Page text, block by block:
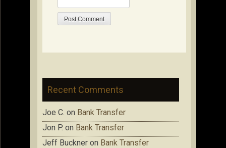
Recent Comments
Joe C. on Bank Transfer
Jon P. on Bank Transfer
Jeff Buckner on Bank Transfer